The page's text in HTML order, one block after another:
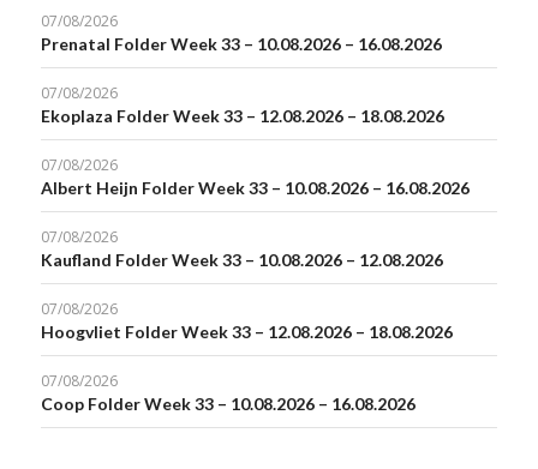
07/08/2026
Prenatal Folder Week 33 – 10.08.2026 – 16.08.2026
07/08/2026
Ekoplaza Folder Week 33 – 12.08.2026 – 18.08.2026
07/08/2026
Albert Heijn Folder Week 33 – 10.08.2026 – 16.08.2026
07/08/2026
Kaufland Folder Week 33 – 10.08.2026 – 12.08.2026
07/08/2026
Hoogvliet Folder Week 33 – 12.08.2026 – 18.08.2026
07/08/2026
Coop Folder Week 33 – 10.08.2026 – 16.08.2026